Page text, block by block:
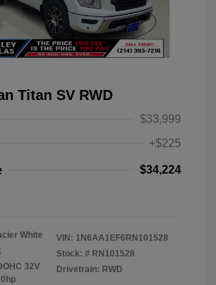
Titan SV RWD
$33,999
+$225
$34,224
White
32V
VIN: 1N6AA1EF6RN101528
Stock: # RN101528
Drivetrain: RWD